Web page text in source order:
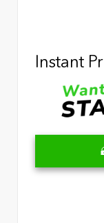
Instant